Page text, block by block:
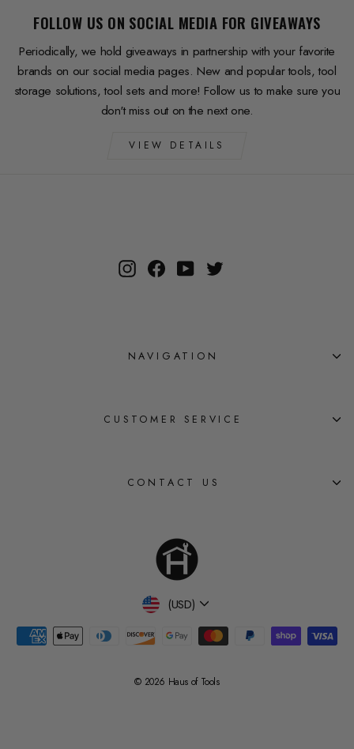
FOLLOW US ON SOCIAL MEDIA FOR GIVEAWAYS
Periodically, we hold giveaways in partnership with your favorite
brands on our social media pages. New and popular tools, tool
storage solutions, tool sets and more! Follow us to make sure you
don't miss out on the next one.
VIEW DETAILS
InstagramFacebook
YouTube
NAVIGATION
CUSTOMER SERVICE
CONTACT US
Currency
(USD)
© 2026 Haus of Tools